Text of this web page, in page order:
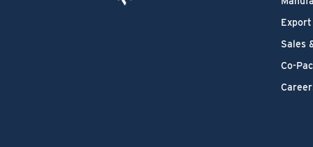
Export
Sales
Co-